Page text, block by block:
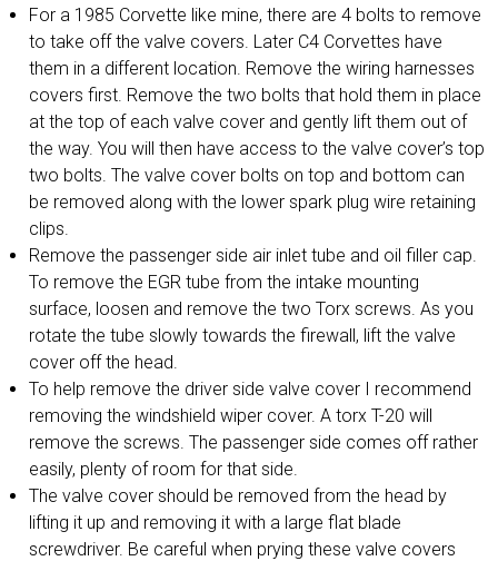
For a 1985 Corvette like mine, there are 4 bolts to remove
to take off the valve covers. Later C4 Corvettes have
them in a different location. Remove the wiring harnesses
covers first. Remove the two bolts that hold them in place
at the top of each valve cover and gently lift them out of
the way. You will then have access to the valve cover’s top
two bolts. The valve cover bolts on top and bottom can
be removed along with the lower spark plug wire retaining
clips.
Remove the passenger side air inlet tube and oil filler cap.
To remove the EGR tube from the intake mounting
surface, loosen and remove the two Torx screws. As you
rotate the tube slowly towards the firewall, lift the valve
cover off the head.
To help remove the driver side valve cover I recommend
removing the windshield wiper cover. A torx T-20 will
remove the screws. The passenger side comes off rather
easily, plenty of room for that side.
The valve cover should be removed from the head by
lifting it up and removing it with a large flat blade
screwdriver. Be careful when prying these valve covers